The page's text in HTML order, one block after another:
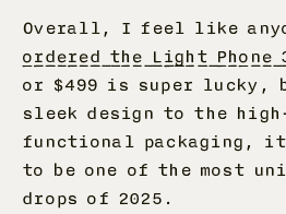
Overall, I feel like
ordered the Light Phone
or $499 is super lucky,
sleek design to the
functional packaging,
to be one of the most
drops of 2025.